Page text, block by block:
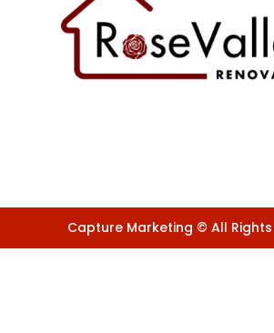
Capture Marketing © All Rights